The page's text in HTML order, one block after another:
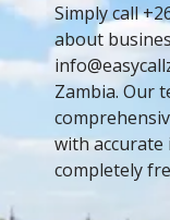
Simply call
about
Zambia. Our
with
completely